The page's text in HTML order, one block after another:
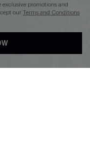
promotions and
ourTerms and Conditions